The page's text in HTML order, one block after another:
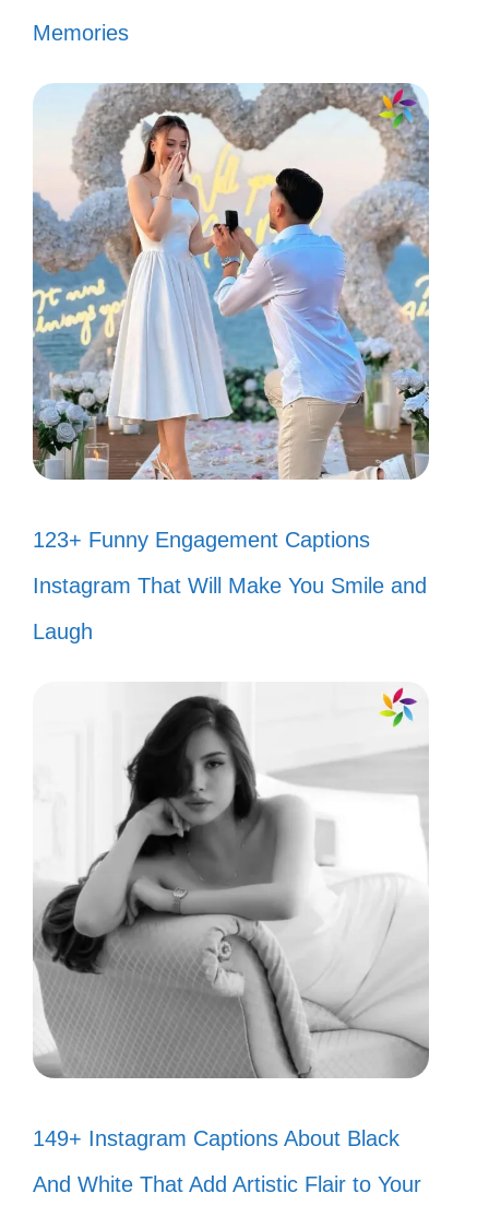
Memories
123+ Funny Engagement Captions
Instagram That Will Make You Smile and
Laugh
149+ Instagram Captions About Black
And White That Add Artistic Flair to Your